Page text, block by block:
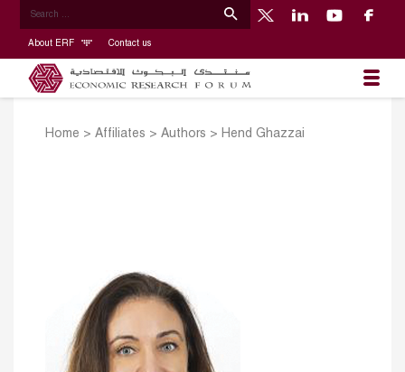
About ERF Contact us
Home > Affiliates > Authors > Hend Ghazzai